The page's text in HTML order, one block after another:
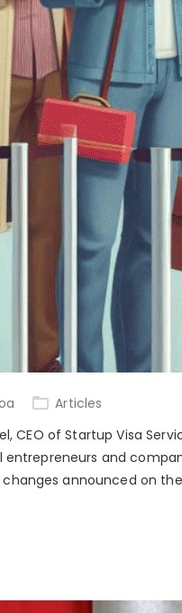
Articles
CEO of Startup Visa
and
announced on